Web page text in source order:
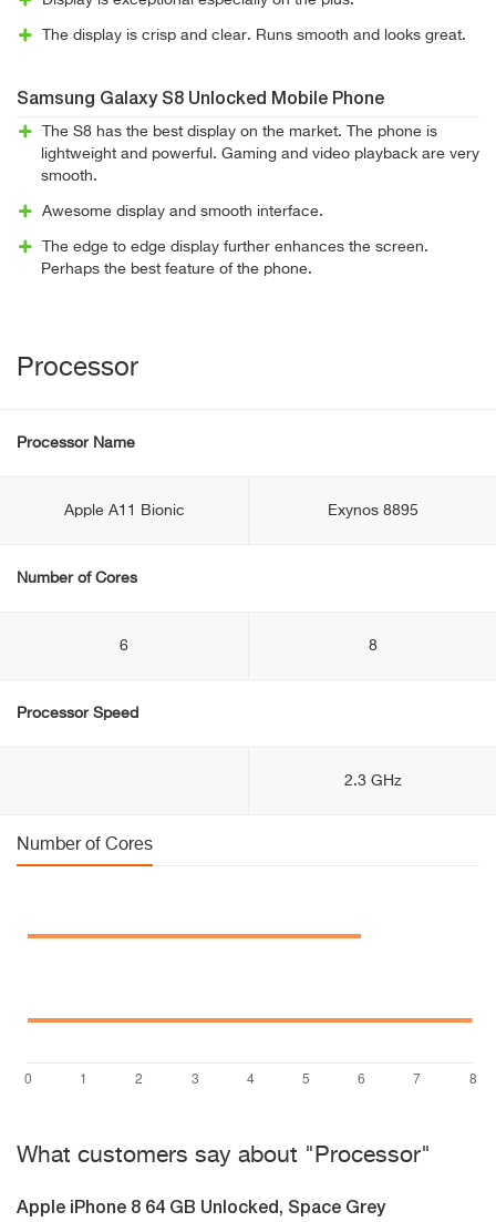
The display is crisp and clear. Runs smooth and looks great.
Samsung Galaxy S8 Unlocked Mobile Phone
The S8 has the best display on the market. The phone is
lightweight and powerful. Gaming and video playback are very
smooth.
Awesome display and smooth interface.
The edge to edge display further enhances the screen.
Perhaps the best feature of the phone.
Processor
Processor Name
Apple A11 Bionic Exynos 8895
Number of Cores
6 8
Processor Speed
2.3 GHz
Number of Cores
What customers say about "Processor"
Apple iPhone 8 64 GB Unlocked, Space Grey